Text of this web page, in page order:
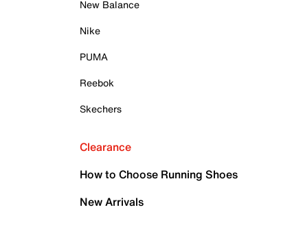
New Balance
Nike
PUMA
Reebok
Skechers
Clearance
How to Choose Running Shoes
New Arrivals